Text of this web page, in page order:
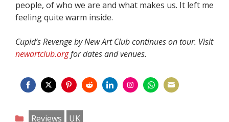
people, of who we are and what makes us. It left me
feeling quite warm inside.
Cupid’s Revenge by New Art Club continues on tour. Visit
newartclub.orgfor dates and venues.
on
on
on
on
Categories
Reviews
UK